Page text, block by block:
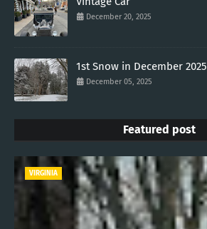
December 20, 2025
1st Snow in December 2025
December 05, 2025
Featured post
VIRGINIA